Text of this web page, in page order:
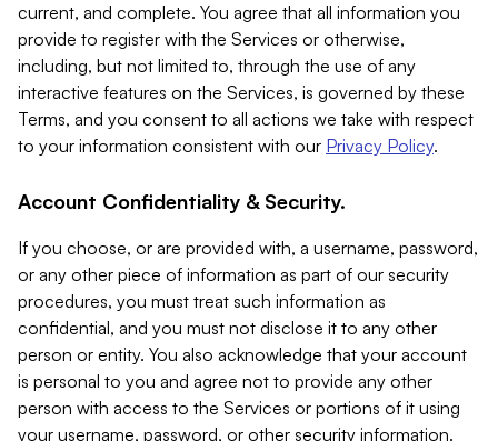
current, and complete. You agree that all information you
provide to register with the Services or otherwise,
including, but not limited to, through the use of any
interactive features on the Services, is governed by these
Terms, and you consent to all actions we take with respect
to your information consistent with our Privacy Policy.
Account Confidentiality & Security.
If you choose, or are provided with, a username, password,
or any other piece of information as part of our security
procedures, you must treat such information as
confidential, and you must not disclose it to any other
person or entity. You also acknowledge that your account
is personal to you and agree not to provide any other
person with access to the Services or portions of it using
your username, password, or other security information.